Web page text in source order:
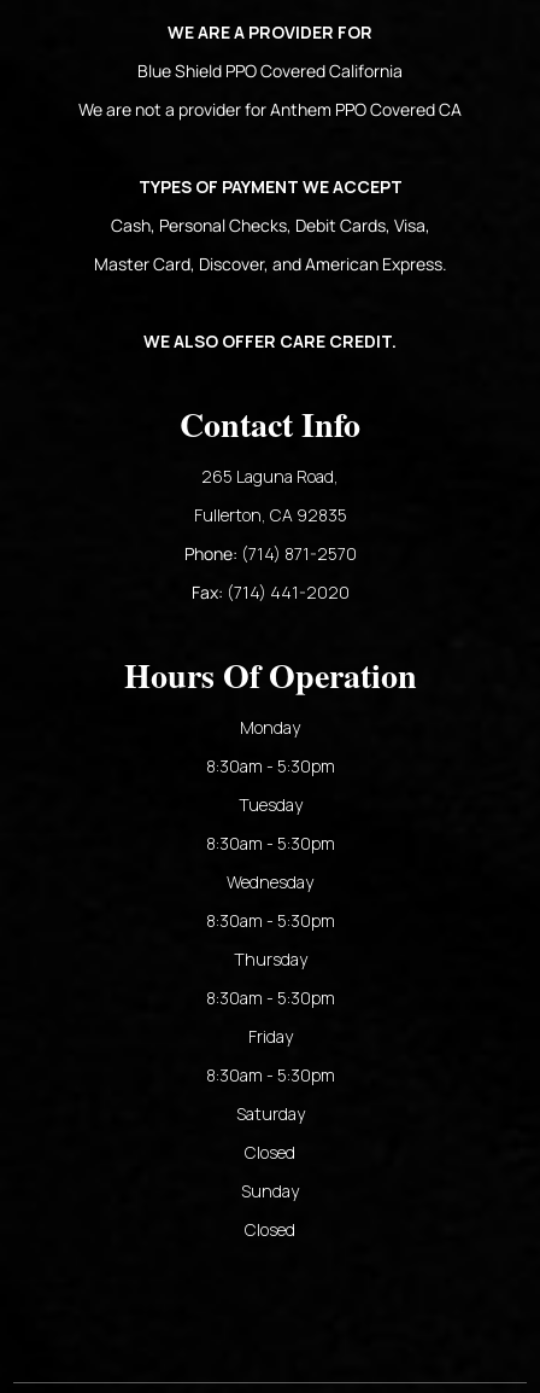
WE ARE A PROVIDER FOR
Blue Shield PPO Covered California
We are not a provider for Anthem PPO Covered CA
TYPES OF PAYMENT WE ACCEPT
Cash, Personal Checks, Debit Cards, Visa,
Master Card, Discover, and American Express.
WE ALSO OFFER CARE CREDIT.
Contact Info
265 Laguna Road,
​​​​​​​Fullerton, CA 92835​​​​​​​
Phone: (714) 871-2570
Fax: (714) 441-2020
Hours Of Operation
Monday
8:30am - 5:30pm
Tuesday
8:30am - 5:30pm
Wednesday
8:30am - 5:30pm
Thursday
8:30am - 5:30pm
Friday
8:30am - 5:30pm
Saturday
Closed
Sunday
Closed